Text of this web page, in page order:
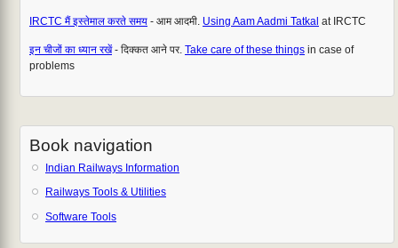
IRCTC मैं इस्तेमाल करते समय - आम आदमी. Using Aam Aadmi Tatkal at IRCTC
इन चीजों का ध्यान रखें- दिक्कत आने पर. Take care of these things in case of
problems
Book navigation
Indian Railways Information
Railways Tools & Utilities
Software Tools